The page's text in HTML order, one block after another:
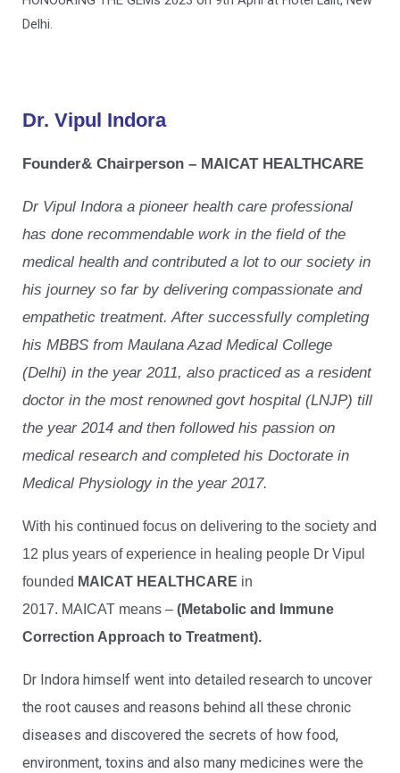
Delhi.
Dr. Vipul Indora
Founder& Chairperson – MAICAT HEALTHCARE
Dr Vipul Indora a pioneer health care professional
has done recommendable work in the field of the
medical health and contributed a lot to our society in
his journey so far by delivering compassionate and
empathetic treatment. After successfully completing
his MBBS from Maulana Azad Medical College
(Delhi) in the year 2011, also practiced as a resident
doctor in the most renowned govt hospital (LNJP) till
the year 2014 and then followed his passion on
medical research and completed his Doctorate in
Medical Physiology in the year 2017.
With his continued focus on delivering to the society and
12 plus years of experience in healing people Dr Vipul
founded MAICAT HEALTHCARE in
2017. MAICAT means – (Metabolic and Immune
Correction Approach to Treatment).
Dr Indora himself went into detailed research to uncover
the root causes and reasons behind all these chronic
diseases and discovered the secrets of how food,
environment, toxins and also many medicines were the